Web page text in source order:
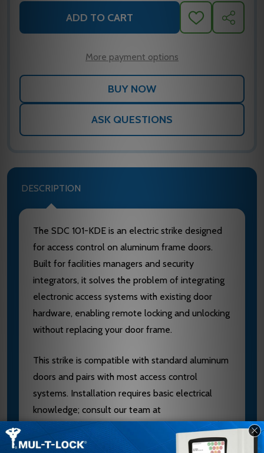
ADD TO CART
ADD
TO
SHARE
More payment options
ASK QUESTIONS
DESCRIPTION
The SDC 101-KDE is an electric strike designed
for access control on aluminum frame doors.
Built for facilities managers and security
integrators, it solves the problem of integrating
electronic access systems with existing door
hardware, enabling remote locking and unlocking
without replacing your door frame.
This strike is compatible with standard aluminum
doors and pairs with most access control
systems. Installation requires basic electrical
knowledge; consult our team at
compatibility verification and setup guidance. As